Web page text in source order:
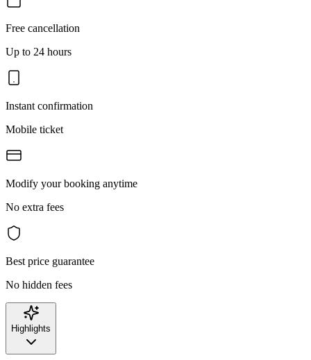
Free cancellation
Up to 24 hours
Instant confirmation
Mobile ticket
Modify your booking anytime
No extra fees
Best price guarantee
No hidden fees
Highlights